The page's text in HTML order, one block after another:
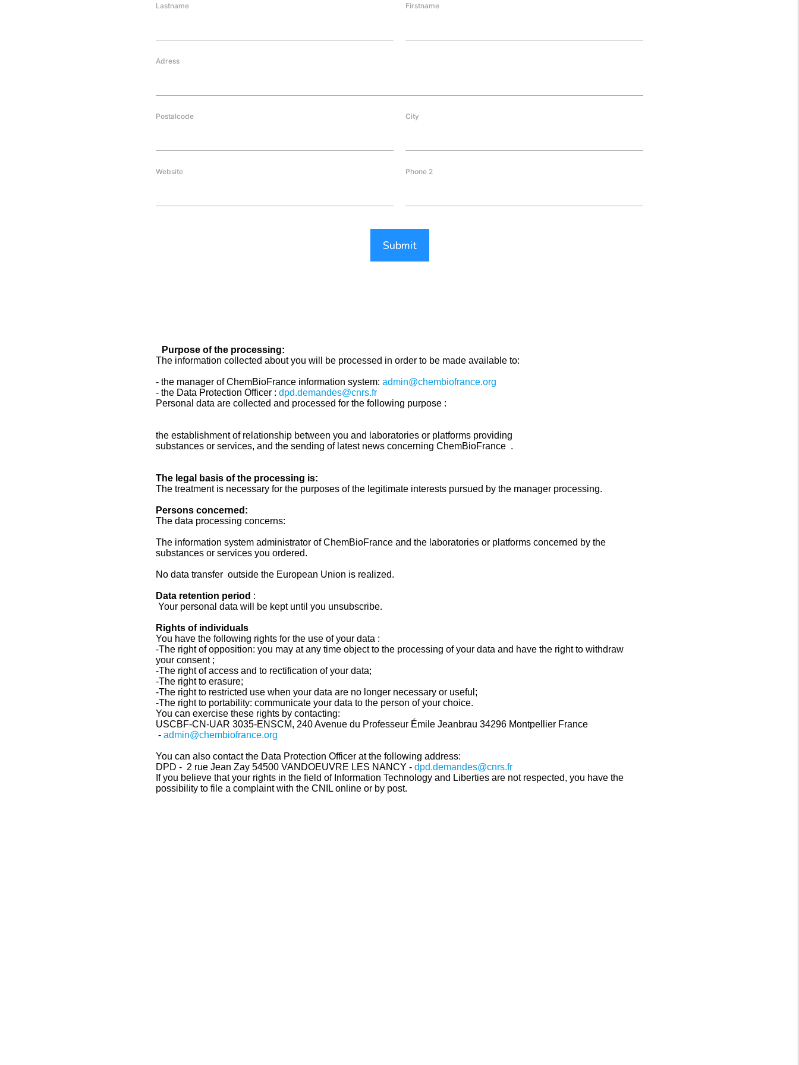
Lastname Firstname
Adress
Postalcode City
Website Phone 2
Submit
Purpose of the processing:
The information collected about you will be processed in order to be made available to:
- the manager of ChemBioFrance information system: admin@chembiofrance.org
- the Data Protection Officer : dpd.demandes@cnrs.fr
Personal data are collected and processed for the following purpose :
the establishment of relationship between you and laboratories or platforms providing
substances or services, and the sending of latest news concerning ChemBioFrance .
The legal basis of the processing is:
The treatment is necessary for the purposes of the legitimate interests pursued by the manager processing.
Persons concerned:
The data processing concerns:
The information system administrator of ChemBioFrance and the laboratories or platforms concerned by the
substances or services you ordered.
No data transfer outside the European Union is realized.
Data retention period :
Your personal data will be kept until you unsubscribe.
Rights of individuals
You have the following rights for the use of your data :
-The right of opposition: you may at any time object to the processing of your data and have the right to withdraw
your consent ;
-The right of access and to rectification of your data;
-The right to erasure;
-The right to restricted use when your data are no longer necessary or useful;
-The right to portability: communicate your data to the person of your choice.
You can exercise these rights by contacting:
USCBF-CN-UAR 3035-ENSCM, 240 Avenue du Professeur Émile Jeanbrau 34296 Montpellier France
- admin@chembiofrance.org
You can also contact the Data Protection Officer at the following address:
DPD - 2 rue Jean Zay 54500 VANDOEUVRE LES NANCY - dpd.demandes@cnrs.fr
If you believe that your rights in the field of Information Technology and Liberties are not respected, you have the
possibility to file a complaint with the CNIL online or by post.